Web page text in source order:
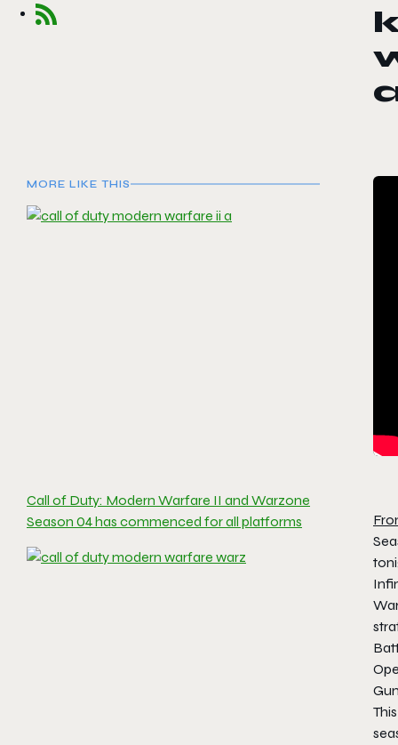
MORE LIKE THIS
Call of Duty: Modern Warfare II and Warzone
Season 04 has commenced for all platforms